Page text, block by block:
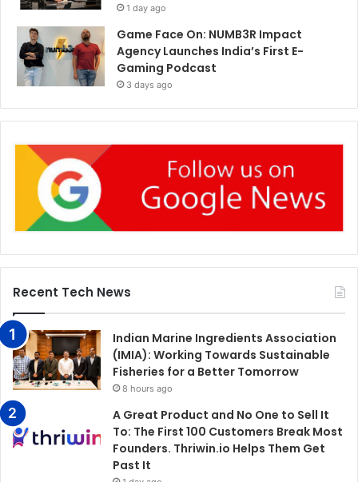
1 day ago
Game Face On: NUMB3R Impact
Agency Launches India’s First E-
Gaming Podcast
3 days ago
Recent Tech News
Indian Marine Ingredients Association
(IMIA): Working Towards Sustainable
Fisheries for a Better Tomorrow
8 hours ago
A Great Product and No One to Sell It
To: The First 100 Customers Break Most
Founders. Thriwin.io Helps Them Get
Past It